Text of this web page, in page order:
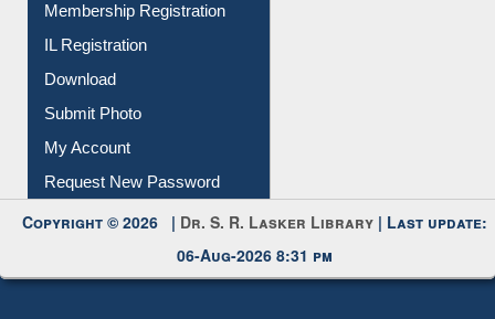
Membership Registration
IL Registration
Download
Submit Photo
My Account
Request New Password
Copyright © 2026 | Dr. S. R. Lasker Library | Last update:
06-Aug-2026 8:31 pm